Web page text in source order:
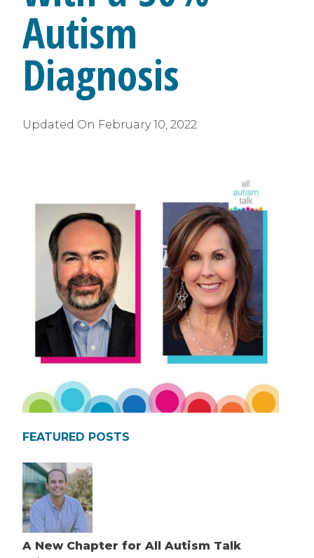
Autism
Diagnosis
Updated On February 10, 2022
FEATURED POSTS
A New Chapter for All Autism Talk